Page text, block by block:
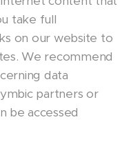
take full
on our website to
We recommend
data
partners or
be accessed